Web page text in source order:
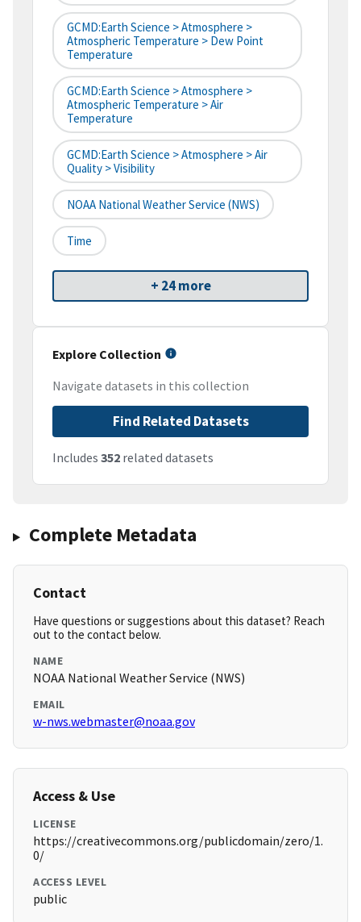
GCMD:Earth Science > Atmosphere >
Atmospheric Temperature > Dew Point
Temperature
GCMD:Earth Science > Atmosphere >
Atmospheric Temperature > Air
Temperature
GCMD:Earth Science > Atmosphere > Air
Quality > Visibility
NOAA National Weather Service (NWS)
Time
+ 24 more
Explore Collection
Navigate datasets in this collection
Find Related Datasets
Includes 352 related datasets
Complete Metadata
Contact
Have questions or suggestions about this dataset? Reach
out to the contact below.
NAME
NOAA National Weather Service (NWS)
EMAIL
w-nws.webmaster@noaa.gov
Access & Use
LICENSE
https://creativecommons.org/publicdomain/zero/1.
0/
ACCESS LEVEL
public